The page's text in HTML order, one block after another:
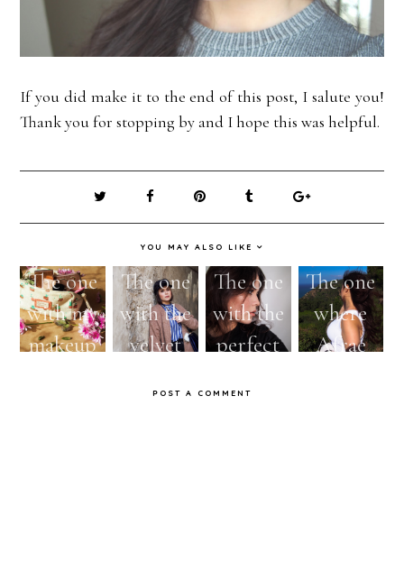
If you did make it to the end of this post, I salute you!
Thank you for stopping by and I hope this was helpful.
YOU MAY ALSO LIKE
The one
with my
makeup
The one
with the
velvet
The one
with the
perfect
The one
where
Afrae
POST A COMMENT